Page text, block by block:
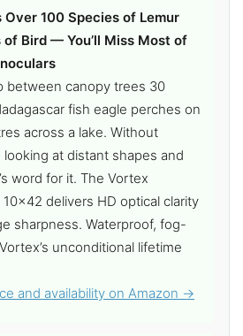
Over 100 Species of Lemur
Bird — You’ll Miss Most of
between canopy trees 30
fish eagle perches on
across a lake. Without
looking at distant shapes and
word for it. The Vortex
delivers HD optical clarity
sharpness. Waterproof, fog-
unconditional lifetime
and availability on Amazon →